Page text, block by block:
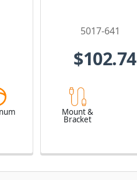
5017-641
$102.74
Mount &
Bracket